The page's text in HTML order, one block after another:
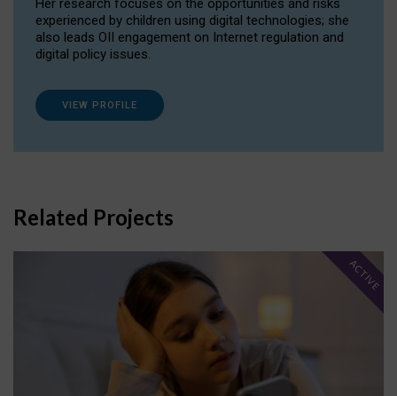
Her research focuses on the opportunities and risks
experienced by children using digital technologies; she
also leads OII engagement on Internet regulation and
digital policy issues.
VIEW PROFILE
Related Projects
ACTIVE